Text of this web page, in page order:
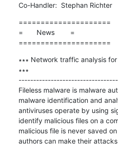
Co-Handler:  Stephan Richter
=====================
=       News        =
=====================
∗∗∗ Network traffic analysis
∗∗∗
Fileless malware is malware
malware identification and
antiviruses operate by using
identify malicious files on a
malicious file is never saved
authors can make their